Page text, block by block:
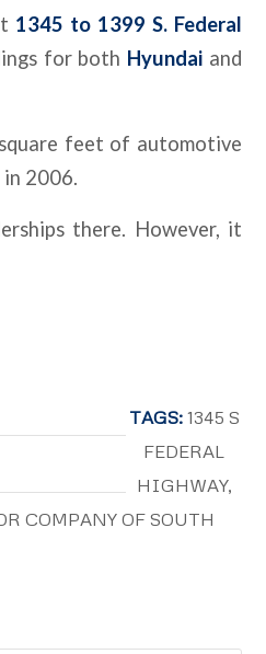
1345 to 1399 S. Federal
for both Hyundai and
feet of automotive
2006.
there. However, it
TAGS: 1345 S
FEDERAL
HIGHWAY,
COMPANY OF SOUTH